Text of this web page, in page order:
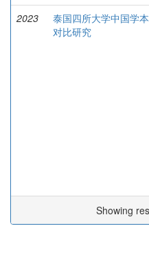
2023
泰国四所大学中国学
对比研究
Showing